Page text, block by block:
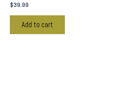
$39.99
Add to cart